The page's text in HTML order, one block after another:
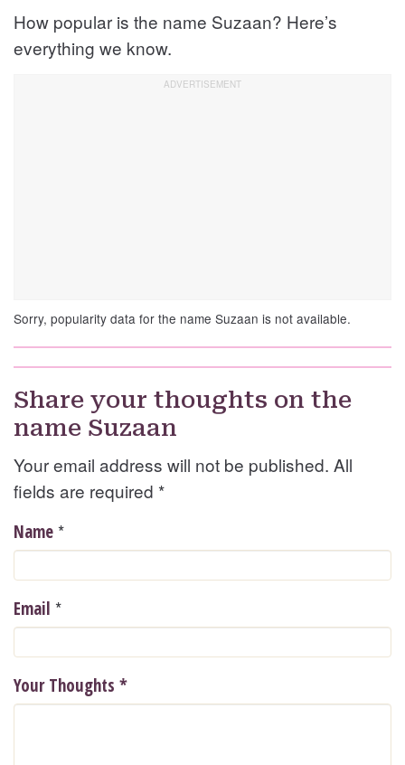
How popular is the name Suzaan? Here’s
everything we know.
Sorry, popularity data for the name Suzaan is not available.
Share your thoughts on the
name Suzaan
Your email address will not be published. All
fields are required *
Name *
Email *
Your Thoughts *